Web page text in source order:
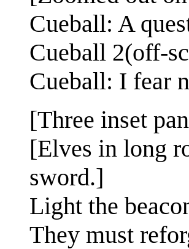
Cueball: A
Cueball 2(off-
Cueball: I fear
[Three inset
[Elves in long
sword.]
Light the
They must